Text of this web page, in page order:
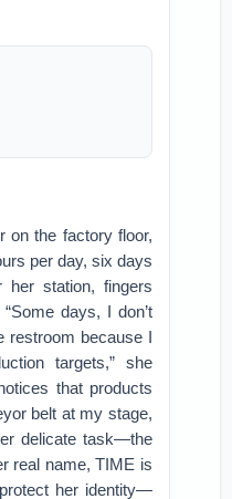
on the factory floor,
per day, six days
her station, fingers
days, I don’t
restroom because I
targets,” she
that products
belt at my stage,
delicate task—the
real name, TIME is
her identity—